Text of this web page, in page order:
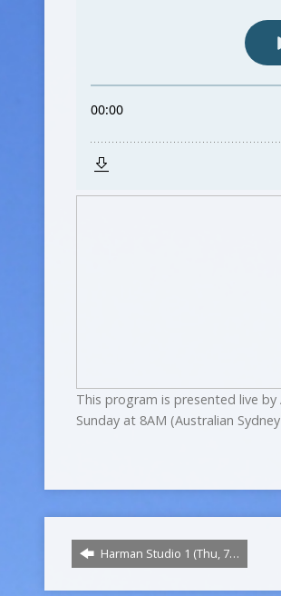
This program is presented live
Sunday at 8AM (Australian
Harman Studio 1 (Thu, 7…